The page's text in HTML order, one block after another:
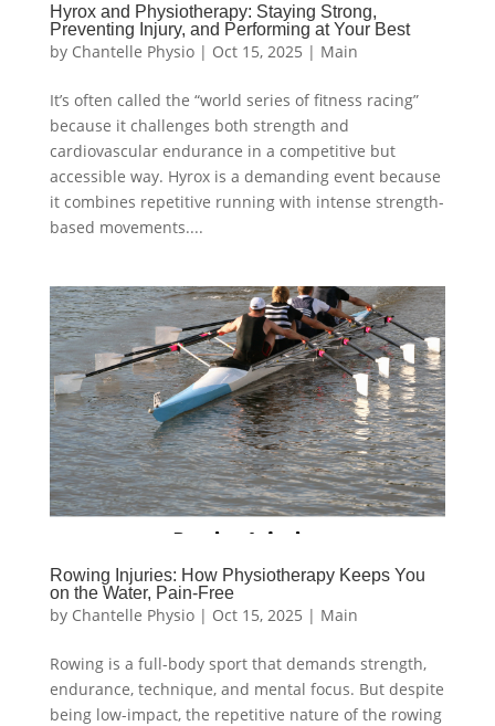
Hyrox and Physiotherapy: Staying Strong,
Preventing Injury, and Performing at Your Best
by Chantelle Physio| Oct 15, 2025 | Main
It’s often called the “world series of fitness racing”
because it challenges both strength and
cardiovascular endurance in a competitive but
accessible way. Hyrox is a demanding event because
it combines repetitive running with intense strength-
based movements....
Rowing Injuries: How Physiotherapy Keeps You
on the Water, Pain-Free
by Chantelle Physio| Oct 15, 2025 | Main
Rowing is a full-body sport that demands strength,
endurance, technique, and mental focus. But despite
being low-impact, the repetitive nature of the rowing